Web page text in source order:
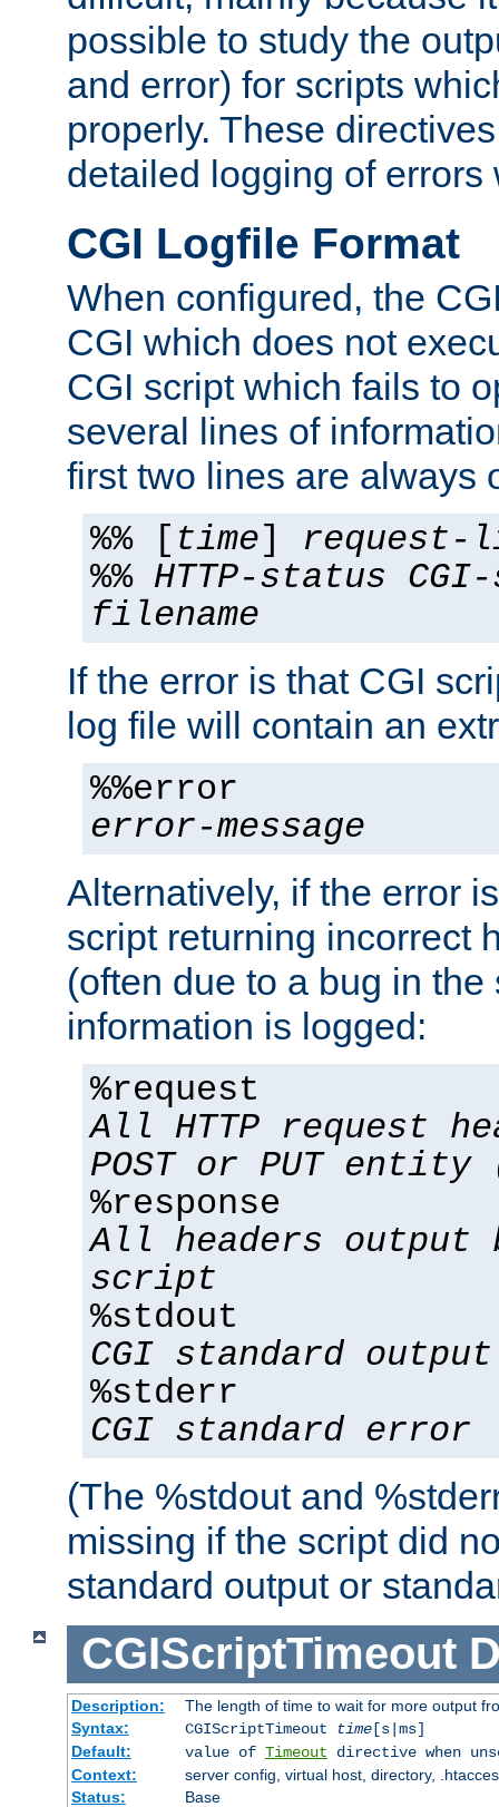
possible to study the
and error) for scripts
properly. These
detailed logging of errors
CGI Logfile Format
When configured, the
CGI which does not
CGI script which fails to
several lines of
first two lines are always
%% [ time] request-
%% HTTP-status
filename
If the error is that CGI
log file will contain an
%%error
error-message
Alternatively, if the error
script returning incorrect
(often due to a bug in
information is logged:
%request
All HTTP request
POST or PUT
%response
All headers output
script
%stdout
CGI standard output
%stderr
CGI standard error
(The %stdout and
missing if the script did
standard output or
CGIScriptTimeout
Description:
The length of time to wait for more output
Syntax:
CGIScriptTimeout time[s|ms]
Default:
value of Timeout directive when
Context:
server config, virtual host, directory,
Status:
Base